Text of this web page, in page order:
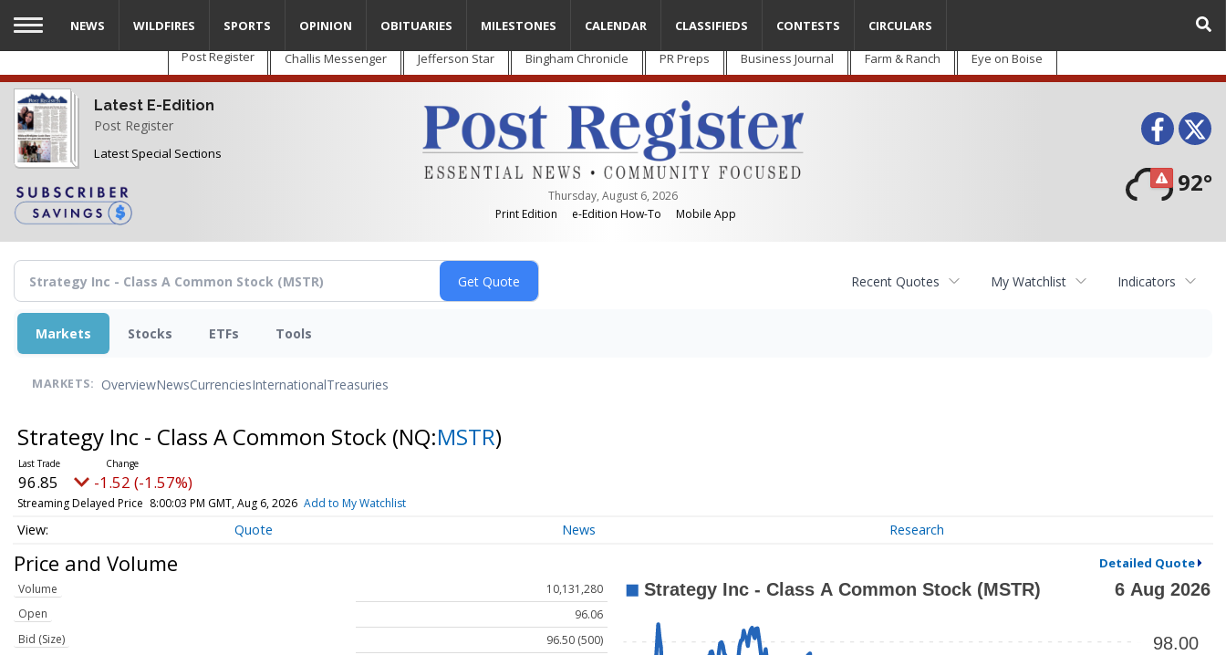
Skip
main
content
Post Register Challis Messenger Jefferson Star Bingham Chronicle PR Preps Business Journal Farm & Ranch Eye on Boise
Latest E-Edition
Post Register
Latest Special Sections
Thursday, August 6, 2026
Print Edition
e-Edition How-To Mobile App
92°
NEWS WILDFIRES SPORTS OPINION OBITUARIES MILESTONES CALENDAR CLASSIFIEDS CONTESTS CIRCULARS
Recent Quotes My Watchlist Indicators
Markets Stocks ETFs Tools
MARKETS: OverviewNewsCurrenciesInternationalTreasuries
Strategy Inc - Class A Common Stock (NQ:MSTR)
96.85 -1.52 (-1.57%)
Streaming Delayed Price 8:00:03 PM GMT, Aug 6, 2026 Add to My Watchlist
Quote News Research
Price and Volume Detailed Quote
Volume
10,131,280
Open
96.06
Bid (Size)
96.50 (500)